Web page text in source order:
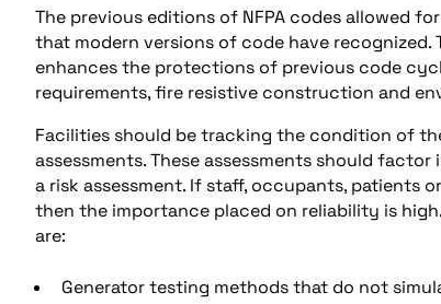
The previous editions of NFPA codes allowed
that modern versions of code have recognized.
enhances the protections of previous code
requirements, fire resistive construction and
Facilities should be tracking the condition of
assessments. These assessments should
a risk assessment. If staff, occupants, patients
then the importance placed on reliability is
are:
Generator testing methods that do not